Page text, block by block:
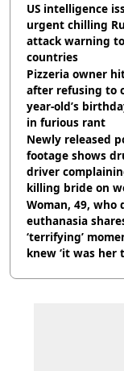
US intelligence
urgent chilling
attack warning to
countries
Pizzeria owner
after refusing to
year-old’s
in furious rant
Newly released
footage shows
driver
killing bride on
night
Woman, 49, who
euthanasia
‘terrifying’
knew ‘it was her